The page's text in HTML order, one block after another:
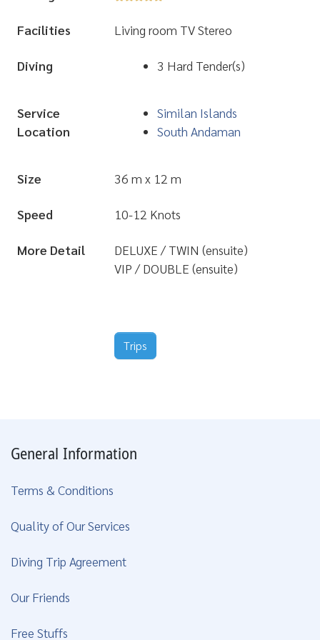
Facilities Living room TV Stereo
Diving 3 Hard Tender(s)
Service
Location
Similan Islands
South Andaman
Size 36 m x 12 m
Speed 10-12 Knots
More Detail
DELUXE / TWIN (ensuite)
VIP / DOUBLE (ensuite)
Trips
General Information
Terms & Conditions
Quality of Our Services
Diving Trip Agreement
Our Friends
Free Stuffs